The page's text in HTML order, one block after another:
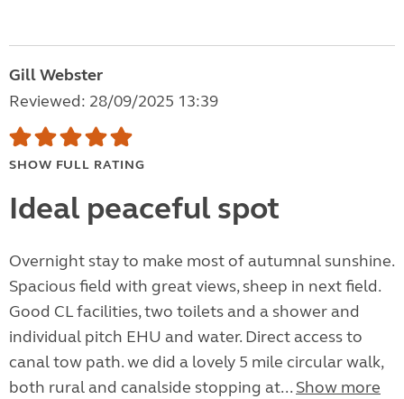
Gill Webster
Reviewed: 28/09/2025 13:39
SHOW FULL RATING
Ideal peaceful spot
Overnight stay to make most of autumnal sunshine.
Spacious field with great views, sheep in next field.
Good CL facilities, two toilets and a shower and
individual pitch EHU and water. Direct access to
canal tow path. we did a lovely 5 mile circular walk,
both rural and canalside stopping at... Show more